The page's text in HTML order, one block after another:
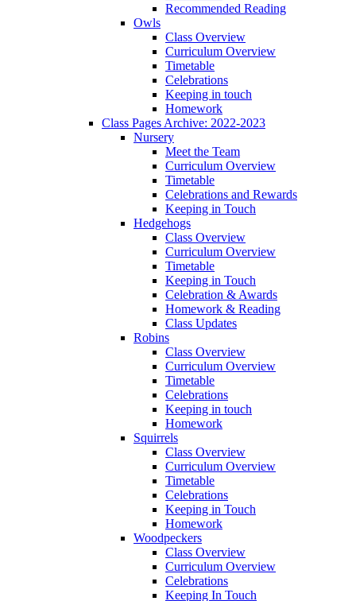
Recommended Reading
Owls
Class Overview
Curriculum Overview
Timetable
Celebrations
Keeping in touch
Homework
Class Pages Archive: 2022-2023
Nursery
Meet the Team
Curriculum Overview
Timetable
Celebrations and Rewards
Keeping in Touch
Hedgehogs
Class Overview
Curriculum Overview
Timetable
Keeping in Touch
Celebration & Awards
Homework & Reading
Class Updates
Robins
Class Overview
Curriculum Overview
Timetable
Celebrations
Keeping in touch
Homework
Squirrels
Class Overview
Curriculum Overview
Timetable
Celebrations
Keeping in Touch
Homework
Woodpeckers
Class Overview
Curriculum Overview
Celebrations
Keeping In Touch